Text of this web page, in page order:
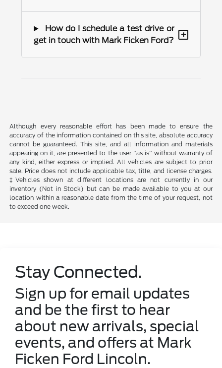
How do I schedule a test drive or
get in touch with Mark Ficken Ford?
+
Although every reasonable effort has been made to ensure the
accuracy of the information contained on this site, absolute accuracy
cannot be guaranteed. This site, and all information and materials
appearing on it, are presented to the user "as is" without warranty of
any kind, either express or implied. All vehicles are subject to prior
sale. Price does not include applicable tax, title, and license charges.
‡Vehicles shown at different locations are not currently in our
inventory (Not in Stock) but can be made available to you at our
location within a reasonable date from the time of your request, not
to exceed one week.
Stay Connected.
Sign up for email updates
and be the first to hear
about new arrivals, special
events, and offers at Mark
Ficken Ford Lincoln.